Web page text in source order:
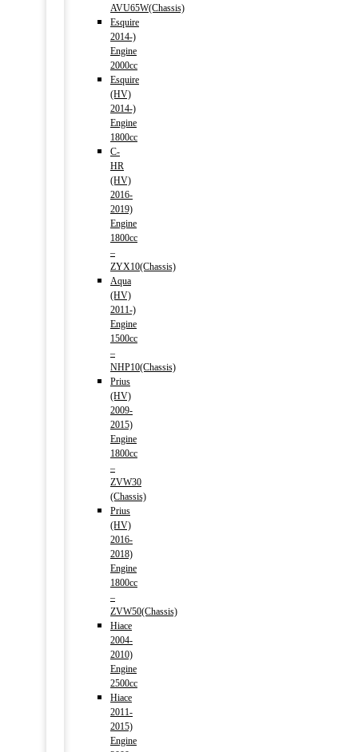
AVU65W(Chassis)
Esquire
2014-)
Engine
2000cc
Esquire
(HV)
2014-)
Engine
1800cc
C-
HR
(HV)
2016-
2019)
Engine
1800cc
–
ZYX10(Chassis)
Aqua
(HV)
2011-)
Engine
1500cc
–
NHP10(Chassis)
Prius
(HV)
2009-
2015)
Engine
1800cc
–
ZVW30
(Chassis)
Prius
(HV)
2016-
2018)
Engine
1800cc
–
ZVW50(Chassis)
Hiace
2004-
2010)
Engine
2500cc
Hiace
2011-
2015)
Engine